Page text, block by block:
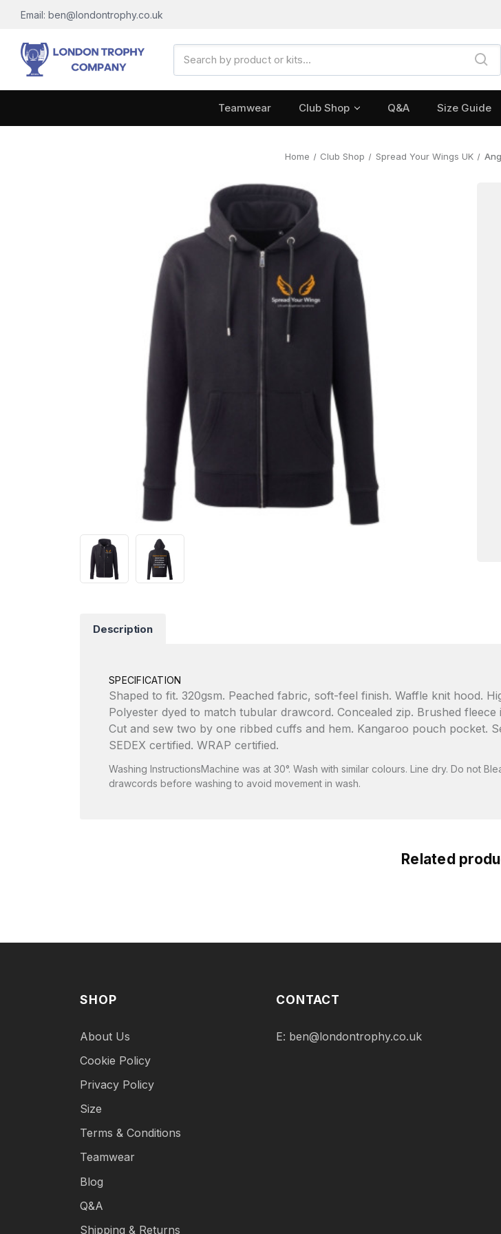
Email: ben@londontrophy.co.uk
Keyword:
Teamwear Club Shop Q&A Size Guide
Home Club Shop Spread Your Wings UK
Description
SPECIFICATION
Shaped to fit. 320gsm. Peached fabric, soft-feel finish. Waffle knit hood.
Polyester dyed to match tubular drawcord. Concealed zip. Brushed
Cut and sew two by one ribbed cuffs and hem. Kangaroo pouch pocket.
SEDEX certified. WRAP certified.
Washing InstructionsMachine was at 30°. Wash with similar colours. Line dry. Do not
drawcords before washing to avoid movement in wash.
Related
SHOP
About Us
Cookie Policy
Privacy Policy
Size
Terms & Conditions
Teamwear
Blog
Q&A
Shipping & Returns
CONTACT
E: ben@londontrophy.co.uk